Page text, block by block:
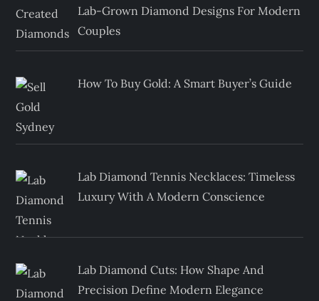
Lab-Grown Diamond Designs For Modern
Couples
How To Buy Gold: A Smart Buyer’s Guide
Lab Diamond Tennis Necklaces: Timeless
Luxury With A Modern Conscience
Lab Diamond Cuts: How Shape And
Precision Define Modern Elegance